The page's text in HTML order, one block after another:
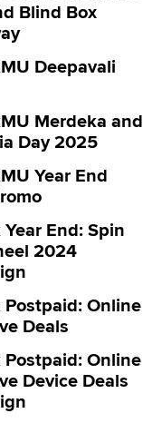
Blind Box
Deepavali
Merdeka and
Day 2025
Year End
End: Spin
2024
Online
Deals
Online
Device Deals